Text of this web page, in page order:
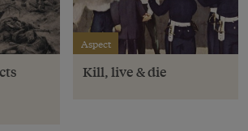
Aspect
Kill, live & die